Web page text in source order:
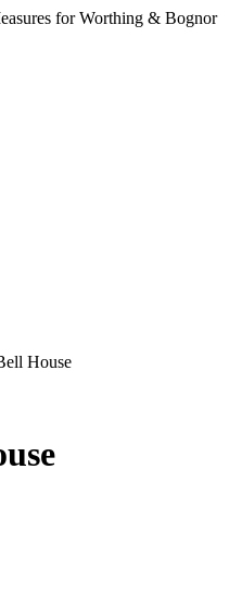
for Worthing & Bognor
House